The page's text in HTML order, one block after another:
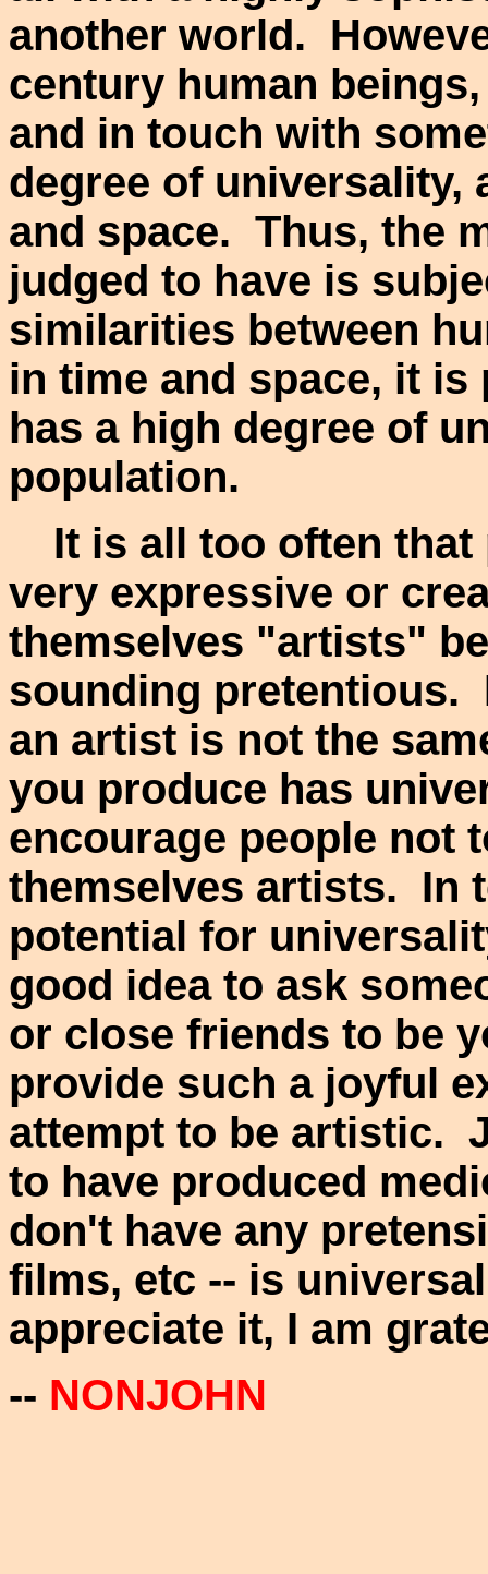
another world.
century human
and in touch with
degree of universality,
and space. Thus, the
judged to have is
similarities between
in time and space, it
has a high degree of
population.
It is all too often
very expressive or
themselves "artists"
sounding pretentious.
an artist is not the
you produce has
encourage people not
themselves artists. In
potential for
good idea to ask
or close friends to be
provide such a joyful
attempt to be artistic.
to have produced
don't have any
films, etc -- is
appreciate it, I am
-- NONJOHN